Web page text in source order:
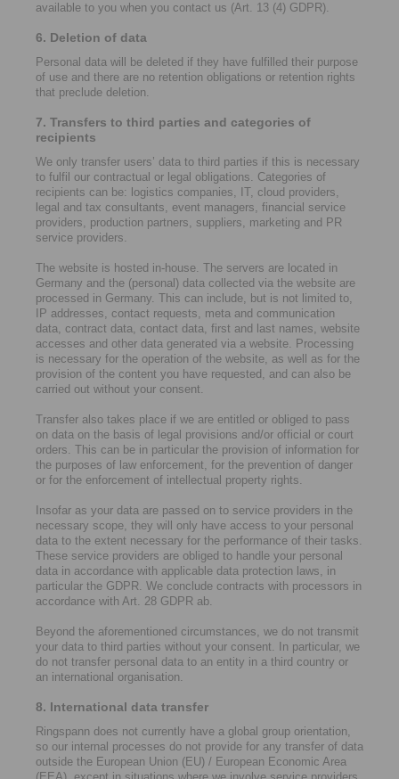
available to you when you contact us (Art. 13 (4) GDPR).
6. Deletion of data
Personal data will be deleted if they have fulfilled their purpose
of use and there are no retention obligations or retention rights
that preclude deletion.
7. Transfers to third parties and categories of
recipients
We only transfer users’ data to third parties if this is necessary
to fulfil our contractual or legal obligations. Categories of
recipients can be: logistics companies, IT, cloud providers,
legal and tax consultants, event managers, financial service
providers, production partners, suppliers, marketing and PR
service providers.
The website is hosted in-house. The servers are located in
Germany and the (personal) data collected via the website are
processed in Germany. This can include, but is not limited to,
IP addresses, contact requests, meta and communication
data, contract data, contact data, first and last names, website
accesses and other data generated via a website. Processing
is necessary for the operation of the website, as well as for the
provision of the content you have requested, and can also be
carried out without your consent.
Transfer also takes place if we are entitled or obliged to pass
on data on the basis of legal provisions and/or official or court
orders. This can be in particular the provision of information for
the purposes of law enforcement, for the prevention of danger
or for the enforcement of intellectual property rights.
Insofar as your data are passed on to service providers in the
necessary scope, they will only have access to your personal
data to the extent necessary for the performance of their tasks.
These service providers are obliged to handle your personal
data in accordance with applicable data protection laws, in
particular the GDPR. We conclude contracts with processors in
accordance with Art. 28 GDPR ab.
Beyond the aforementioned circumstances, we do not transmit
your data to third parties without your consent. In particular, we
do not transfer personal data to an entity in a third country or
an international organisation.
8. International data transfer
Ringspann does not currently have a global group orientation,
so our internal processes do not provide for any transfer of data
outside the European Union (EU) / European Economic Area